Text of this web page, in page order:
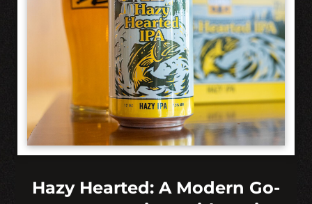
Hazy Hearted: A Modern Go-